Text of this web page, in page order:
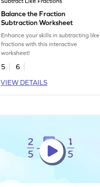
Balance the Fraction
Subtraction Worksheet
Enhance your skills in subtracting like
fractions with this interactive
worksheet!
5
6
VIEW DETAILS